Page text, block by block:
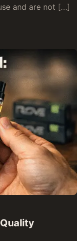
and are not […]
Pen: Step by